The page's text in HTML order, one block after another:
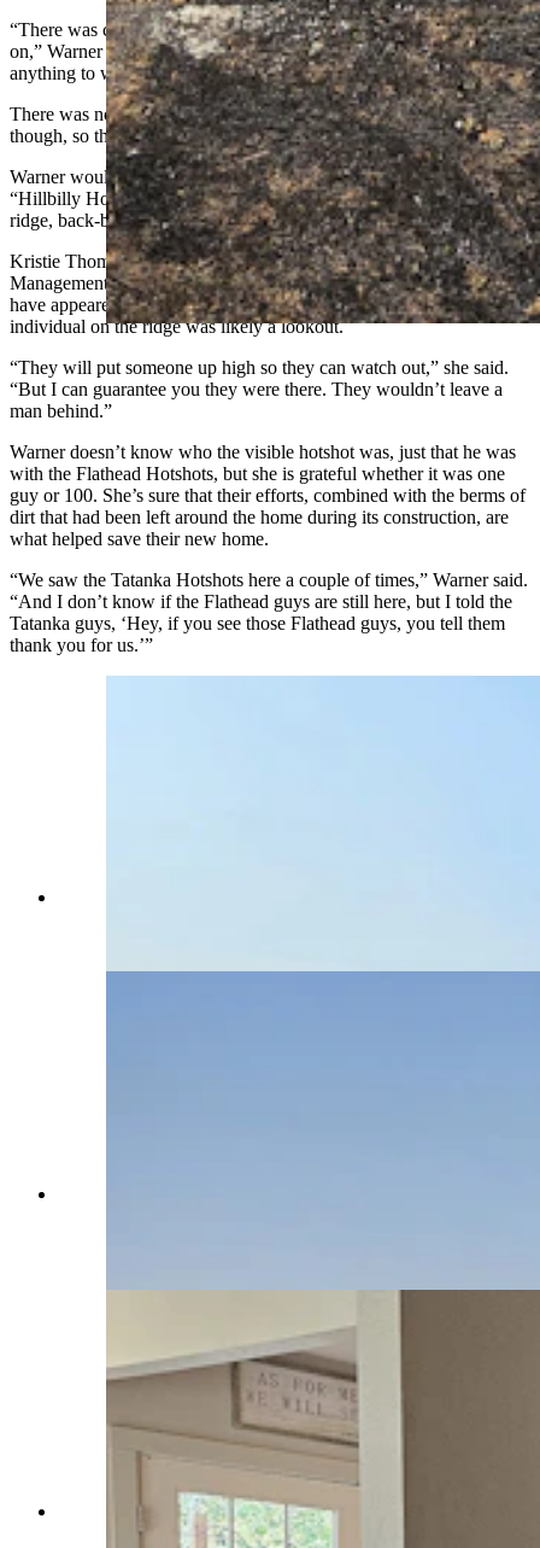
“There was conflicting information on what side of the hill it was
on,” Warner said. ‘At first it was on the other side — we don’t have
anything to worry about. Then, no, it’s on our side.”
There was no radio traffic about structures burning at Pass Creek,
though, so they kept hoping for the best.
Warner would hear later from relatives who were part of the
“Hillbilly Hotshots” that he saw a lone firefighter positioned on the
ridge, back-burning with a propane torch and digging with a shovel.
Kristie Thompson, spokeswoman for the Rocky Mountain Incident
Management Team, told Cowboy State Daily that though it may
have appeared, from a distance, that the firefighter was alone, the
individual on the ridge was likely a lookout.
“They will put someone up high so they can watch out,” she said.
“But I can guarantee you they were there. They wouldn’t leave a
man behind.”
Warner doesn’t know who the visible hotshot was, just that he was
with the Flathead Hotshots, but she is grateful whether it was one
guy or 100. She’s sure that their efforts, combined with the berms of
dirt that had been left around the home during its construction, are
what helped save their new home.
“We saw the Tatanka Hotshots here a couple of times,” Warner said.
“And I don’t know if the Flathead guys are still here, but I told the
Tatanka guys, ‘Hey, if you see those Flathead guys, you tell them
thank you for us.’”
These are the original stairs in this Montgomery
Ward house on the Double Rafter Ranch. (Renee